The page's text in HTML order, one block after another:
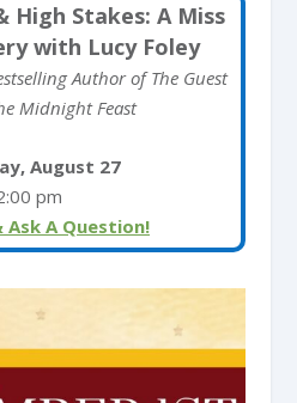
High Stakes: A Miss
with Lucy Foley
Author of The Guest
Midnight Feast
August 27
pm
Ask A Question!